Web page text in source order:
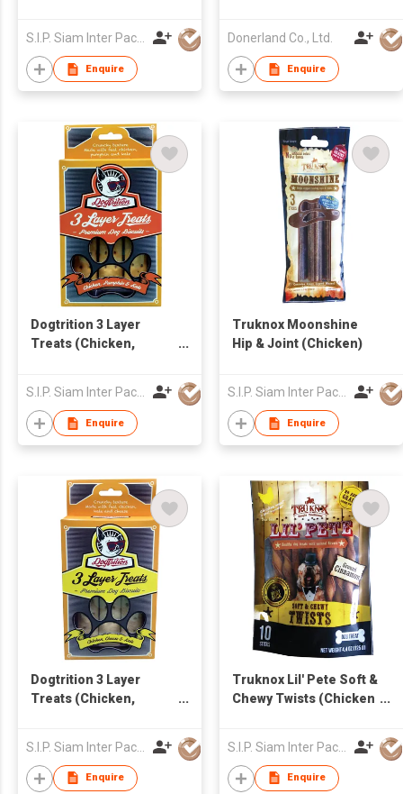
S.I.P. Siam Inter Pacific Co Ltd
Enquire
Donerland Co., Ltd.
Enquire
Dogtrition 3 Layer
Treats (Chicken,
S.I.P. Siam Inter Pacific Co Ltd
Enquire
Truknox Moonshine
Hip & Joint (Chicken)
S.I.P. Siam Inter Pacific Co Ltd
Enquire
Dogtrition 3 Layer
Treats (Chicken,
S.I.P. Siam Inter Pacific Co Ltd
Enquire
Truknox Lil' Pete Soft &
Chewy Twists (Chicken
S.I.P. Siam Inter Pacific Co Ltd
Enquire